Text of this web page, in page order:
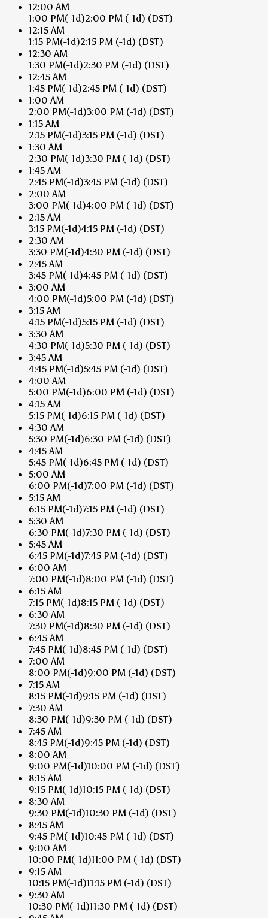
12:00 AM
1:00 PM(-1d)2:00 PM (-1d) (DST)
12:15 AM
1:15 PM(-1d)2:15 PM (-1d) (DST)
12:30 AM
1:30 PM(-1d)2:30 PM (-1d) (DST)
12:45 AM
1:45 PM(-1d)2:45 PM (-1d) (DST)
1:00 AM
2:00 PM(-1d)3:00 PM (-1d) (DST)
1:15 AM
2:15 PM(-1d)3:15 PM (-1d) (DST)
1:30 AM
2:30 PM(-1d)3:30 PM (-1d) (DST)
1:45 AM
2:45 PM(-1d)3:45 PM (-1d) (DST)
2:00 AM
3:00 PM(-1d)4:00 PM (-1d) (DST)
2:15 AM
3:15 PM(-1d)4:15 PM (-1d) (DST)
2:30 AM
3:30 PM(-1d)4:30 PM (-1d) (DST)
2:45 AM
3:45 PM(-1d)4:45 PM (-1d) (DST)
3:00 AM
4:00 PM(-1d)5:00 PM (-1d) (DST)
3:15 AM
4:15 PM(-1d)5:15 PM (-1d) (DST)
3:30 AM
4:30 PM(-1d)5:30 PM (-1d) (DST)
3:45 AM
4:45 PM(-1d)5:45 PM (-1d) (DST)
4:00 AM
5:00 PM(-1d)6:00 PM (-1d) (DST)
4:15 AM
5:15 PM(-1d)6:15 PM (-1d) (DST)
4:30 AM
5:30 PM(-1d)6:30 PM (-1d) (DST)
4:45 AM
5:45 PM(-1d)6:45 PM (-1d) (DST)
5:00 AM
6:00 PM(-1d)7:00 PM (-1d) (DST)
5:15 AM
6:15 PM(-1d)7:15 PM (-1d) (DST)
5:30 AM
6:30 PM(-1d)7:30 PM (-1d) (DST)
5:45 AM
6:45 PM(-1d)7:45 PM (-1d) (DST)
6:00 AM
7:00 PM(-1d)8:00 PM (-1d) (DST)
6:15 AM
7:15 PM(-1d)8:15 PM (-1d) (DST)
6:30 AM
7:30 PM(-1d)8:30 PM (-1d) (DST)
6:45 AM
7:45 PM(-1d)8:45 PM (-1d) (DST)
7:00 AM
8:00 PM(-1d)9:00 PM (-1d) (DST)
7:15 AM
8:15 PM(-1d)9:15 PM (-1d) (DST)
7:30 AM
8:30 PM(-1d)9:30 PM (-1d) (DST)
7:45 AM
8:45 PM(-1d)9:45 PM (-1d) (DST)
8:00 AM
9:00 PM(-1d)10:00 PM (-1d) (DST)
8:15 AM
9:15 PM(-1d)10:15 PM (-1d) (DST)
8:30 AM
9:30 PM(-1d)10:30 PM (-1d) (DST)
8:45 AM
9:45 PM(-1d)10:45 PM (-1d) (DST)
9:00 AM
10:00 PM(-1d)11:00 PM (-1d) (DST)
9:15 AM
10:15 PM(-1d)11:15 PM (-1d) (DST)
9:30 AM
10:30 PM(-1d)11:30 PM (-1d) (DST)